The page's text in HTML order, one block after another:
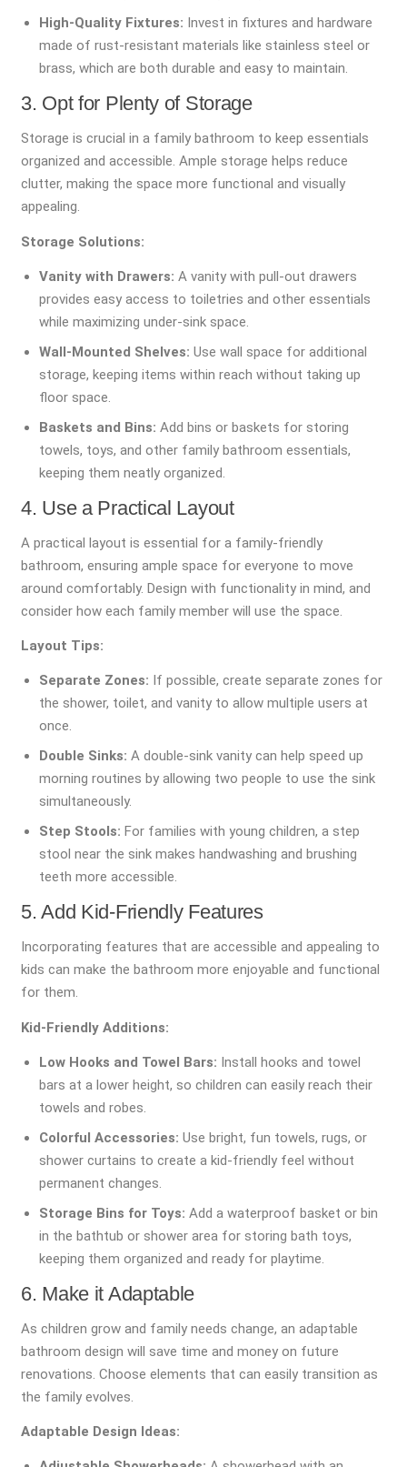
High-Quality Fixtures: Invest in fixtures and hardware
made of rust-resistant materials like stainless steel or
brass, which are both durable and easy to maintain.
3. Opt for Plenty of Storage
Storage is crucial in a family bathroom to keep essentials
organized and accessible. Ample storage helps reduce
clutter, making the space more functional and visually
appealing.
Storage Solutions:
Vanity with Drawers: A vanity with pull-out drawers
provides easy access to toiletries and other essentials
while maximizing under-sink space.
Wall-Mounted Shelves: Use wall space for additional
storage, keeping items within reach without taking up
floor space.
Baskets and Bins: Add bins or baskets for storing
towels, toys, and other family bathroom essentials,
keeping them neatly organized.
4. Use a Practical Layout
A practical layout is essential for a family-friendly
bathroom, ensuring ample space for everyone to move
around comfortably. Design with functionality in mind, and
consider how each family member will use the space.
Layout Tips:
Separate Zones: If possible, create separate zones for
the shower, toilet, and vanity to allow multiple users at
once.
Double Sinks: A double-sink vanity can help speed up
morning routines by allowing two people to use the sink
simultaneously.
Step Stools: For families with young children, a step
stool near the sink makes handwashing and brushing
teeth more accessible.
5. Add Kid-Friendly Features
Incorporating features that are accessible and appealing to
kids can make the bathroom more enjoyable and functional
for them.
Kid-Friendly Additions:
Low Hooks and Towel Bars: Install hooks and towel
bars at a lower height, so children can easily reach their
towels and robes.
Colorful Accessories: Use bright, fun towels, rugs, or
shower curtains to create a kid-friendly feel without
permanent changes.
Storage Bins for Toys: Add a waterproof basket or bin
in the bathtub or shower area for storing bath toys,
keeping them organized and ready for playtime.
6. Make it Adaptable
As children grow and family needs change, an adaptable
bathroom design will save time and money on future
renovations. Choose elements that can easily transition as
the family evolves.
Adaptable Design Ideas: